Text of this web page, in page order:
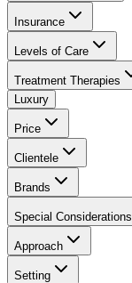
Insurance
Levels of Care
Treatment Therapies
Luxury
Price
Clientele
Brands
Special Considerations
Approach
Setting